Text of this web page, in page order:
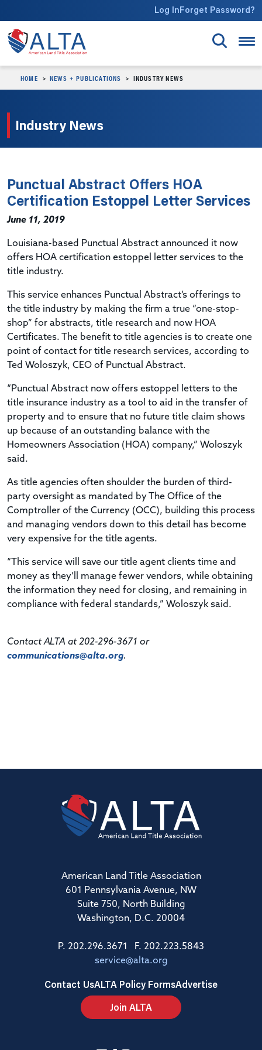
Log InForget Password?
HOME NEWS + PUBLICATIONS INDUSTRY NEWS
Industry News
Punctual Abstract Offers HOA
Certification Estoppel Letter Services
June 11, 2019
Louisiana-based Punctual Abstract announced it now
offers HOA certification estoppel letter services to the
title industry.
This service enhances Punctual Abstract’s offerings to
the title industry by making the firm a true “one-stop-
shop” for abstracts, title research and now HOA
Certificates. The benefit to title agencies is to create one
point of contact for title research services, according to
Ted Woloszyk, CEO of Punctual Abstract.
“Punctual Abstract now offers estoppel letters to the
title insurance industry as a tool to aid in the transfer of
property and to ensure that no future title claim shows
up because of an outstanding balance with the
Homeowners Association (HOA) company,” Woloszyk
said.
As title agencies often shoulder the burden of third-
party oversight as mandated by The Office of the
Comptroller of the Currency (OCC), building this process
and managing vendors down to this detail has become
very expensive for the title agents.
“This service will save our title agent clients time and
money as they’ll manage fewer vendors, while obtaining
the information they need for closing, and remaining in
compliance with federal standards,” Woloszyk said.
Contact ALTA at 202-296-3671 or
communications@alta.org.
American Land Title Association
601 Pennsylvania Avenue, NW
Suite 750, North Building
Washington, D.C. 20004
P. 202.296.3671 F. 202.223.5843
service@alta.org
Contact UsALTA Policy FormsAdvertise
Join ALTA